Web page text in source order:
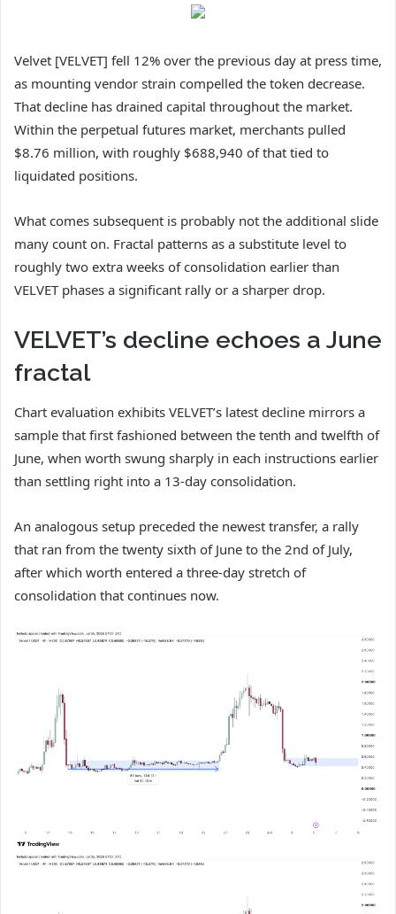
Velvet [VELVET] fell 12% over the previous day at press time,
as mounting vendor strain compelled the token decrease.
That decline has drained capital throughout the market.
Within the perpetual futures market, merchants pulled
$8.76 million, with roughly $688,940 of that tied to
liquidated positions.
What comes subsequent is probably not the additional slide
many count on. Fractal patterns as a substitute level to
roughly two extra weeks of consolidation earlier than
VELVET phases a significant rally or a sharper drop.
VELVET’s decline echoes a June
fractal
Chart evaluation exhibits VELVET’s latest decline mirrors a
sample that first fashioned between the tenth and twelfth of
June, when worth swung sharply in each instructions earlier
than settling right into a 13-day consolidation.
An analogous setup preceded the newest transfer, a rally
that ran from the twenty sixth of June to the 2nd of July,
after which worth entered a three-day stretch of
consolidation that continues now.